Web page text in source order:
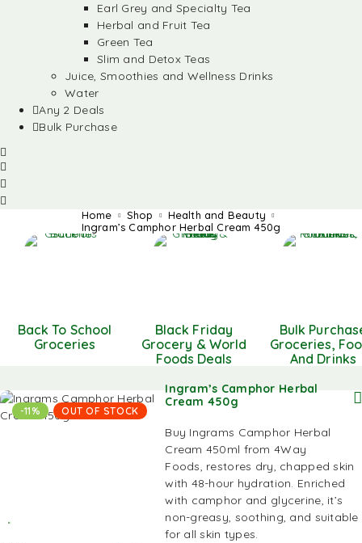
Earl Grey and Specialty Tea
Herbal and Fruit Tea
Green Tea
Slim and Detox Teas
Juice, Smoothies and Wellness Drinks
Water
Any 2 Deals
Bulk Purchase
Home Shop
Health and Beauty
Ingram’s Camphor Herbal Cream 450g
Back To School
Groceries
Black Friday
Grocery & World
Foods Deals
Bulk
Groceries,
And Drinks
-11% OUT OF STOCK
Ingram’s Camphor Herbal
Cream 450g
Buy Ingrams Camphor Herbal
Cream 450ml from4Way
Foods, restores dry, chapped skin
with 48-hour hydration. Enriched
with camphor and glycerine, it’s
non-greasy, soothing, and suitable
for all skin types.